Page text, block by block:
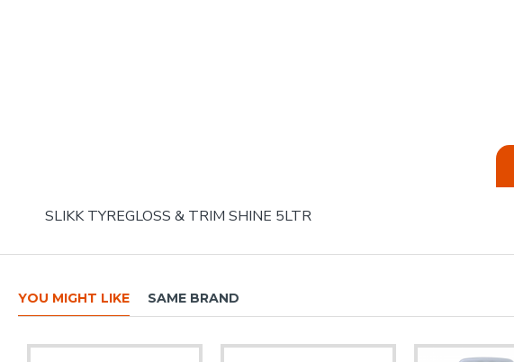
SLIKK TYREGLOSS & TRIM SHINE 5LTR
YOU MIGHT LIKE SAME BRAND